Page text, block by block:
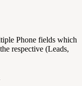
Phone fields which
respective (Leads,